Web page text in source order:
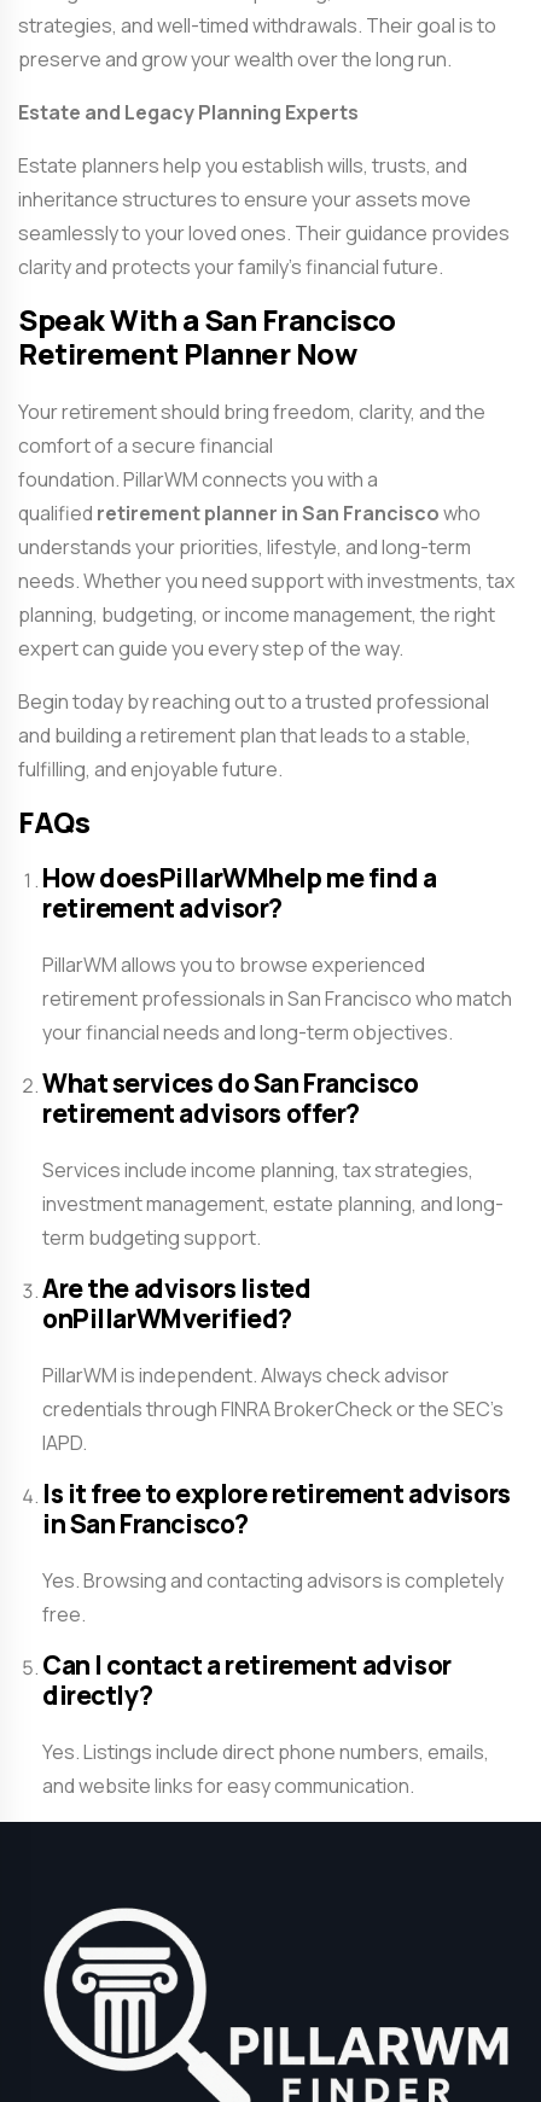
strategies, and well-timed withdrawals. Their goal is to
preserve and grow your wealth over the long run.
Estate and Legacy Planning Experts
Estate planners help you establish wills, trusts, and
inheritance structures to ensure your assets move
seamlessly to your loved ones. Their guidance provides
clarity and protects your family’s financial future.
Speak With a San Francisco
Retirement Planner Now
Your retirement should bring freedom, clarity, and the
comfort of a secure financial
foundation. PillarWM connects you with a
qualified retirement planner in San Franciscowho
understands your priorities, lifestyle, and long-term
needs. Whether you need support with investments, tax
planning, budgeting, or income management, the right
expert can guide you every step of the way.
Begin today by reaching out to a trusted professional
and building a retirement plan that leads to a stable,
fulfilling, and enjoyable future.
FAQs
How doesPillarWMhelp me find a
retirement advisor?
PillarWM allows you to browse experienced
retirement professionals in San Francisco who match
your financial needs and long-term objectives.
What services do San Francisco
retirement advisors offer?
Services include income planning, tax strategies,
investment management, estate planning, and long-
term budgeting support.
Are the advisors listed
onPillarWMverified?
PillarWM is independent. Always check advisor
credentials through FINRA BrokerCheck or the SEC’s
IAPD.
Is it free to explore retirement advisors
in San Francisco?
Yes. Browsing and contacting advisors is completely
free.
Can I contact a retirement advisor
directly?
Yes. Listings include direct phone numbers, emails,
and website links for easy communication.